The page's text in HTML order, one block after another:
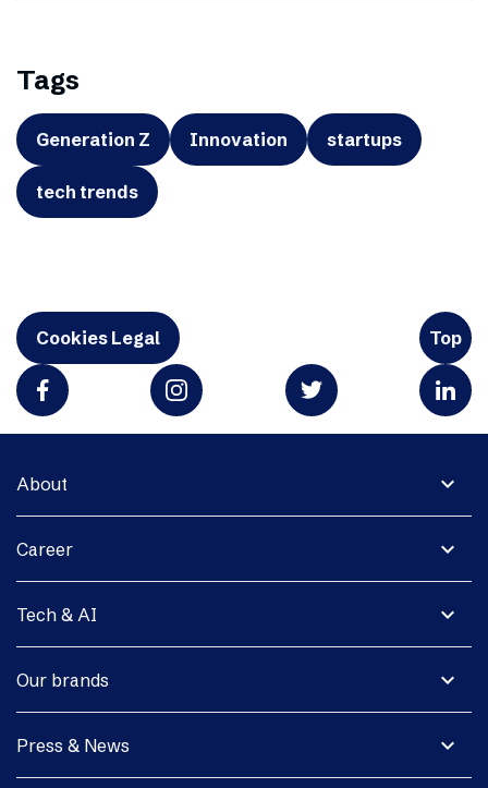
Tags
Generation Z Innovation startups
tech trends
Cookies Legal Top
expand_more
About
expand_more
Career
expand_more
Tech & AI
expand_more
Our brands
expand_more
Press & News